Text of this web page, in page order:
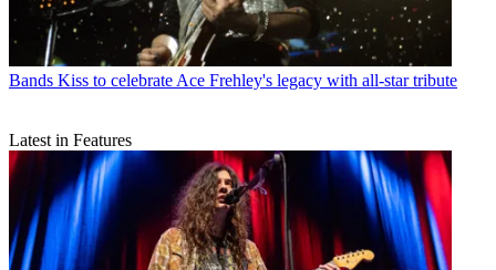
Bands Kiss to celebrate Ace Frehley's legacy with all-star tribute
Latest in Features